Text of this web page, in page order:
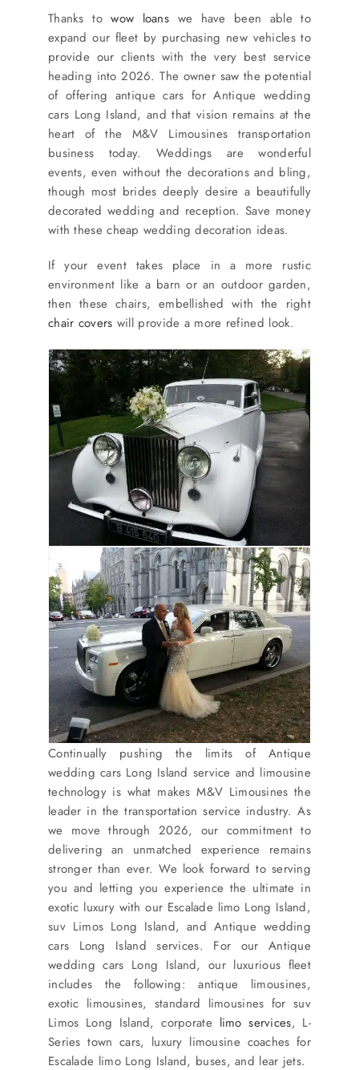
Thanks towow loans we have been able to
expand our fleet by purchasing new vehicles to
provide our clients with the very best service
heading into 2026. The owner saw the potential
of offering antique cars for Antique wedding
cars Long Island, and that vision remains at the
heart of the M&V Limousines transportation
business today. Weddings are wonderful
events, even without the decorations and bling,
though most brides deeply desire a beautifully
decorated wedding and reception. Save money
with these cheap wedding decoration ideas.
If your event takes place in a more rustic
environment like a barn or an outdoor garden,
then these chairs, embellished with the right
chair covers will provide a more refined look.
Continually pushing the limits of Antique
wedding cars Long Island service and limousine
technology is what makes M&V Limousines the
leader in the transportation service industry. As
we move through 2026, our commitment to
delivering an unmatched experience remains
stronger than ever. We look forward to serving
you and letting you experience the ultimate in
exotic luxury with our Escalade limo Long Island,
suv Limos Long Island, and Antique wedding
cars Long Island services. For our Antique
wedding cars Long Island, our luxurious fleet
includes the following: antique limousines,
exotic limousines, standard limousines for suv
Limos Long Island, corporate limo services, L-
Series town cars, luxury limousine coaches for
Escalade limo Long Island, buses, and lear jets.